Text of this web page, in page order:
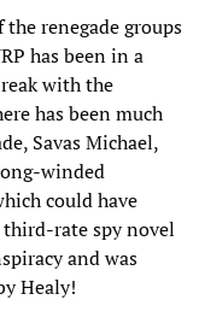
renegade groups
has been in a
with the
has been much
Savas Michael,
winded
could have
rate spy novel
and was
Healy!